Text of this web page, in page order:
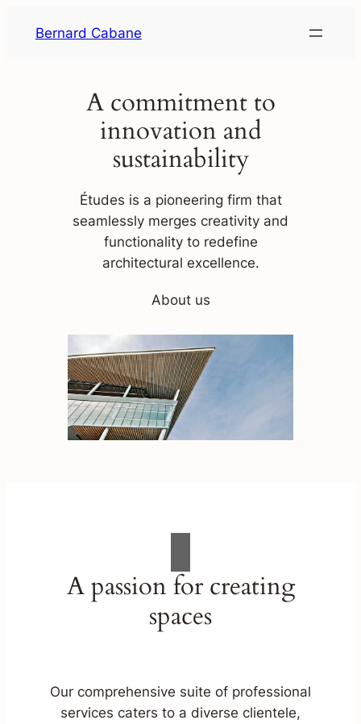
Bernard Cabane
A commitment to
innovation and
sustainability
Études is a pioneering firm that
seamlessly merges creativity and
functionality to redefine
architectural excellence.
About us
A passion for creating
spaces
Our comprehensive suite of professional
services caters to a diverse clientele,